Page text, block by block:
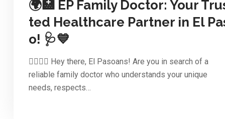
🌍🏥 EP Family Doctor: Your
ted Healthcare Partner in El
o! 🩺💙
👨‍⚕️👩‍⚕️ Hey there, El Pasoans! Are you in search of a
reliable family doctor who understands your unique
needs, respects…